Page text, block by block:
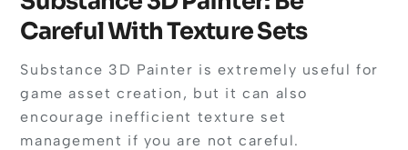
Careful With Texture Sets
Substance 3D Painter is extremely useful for
game asset creation, but it can also
encourage inefficient texture set
management if you are not careful.